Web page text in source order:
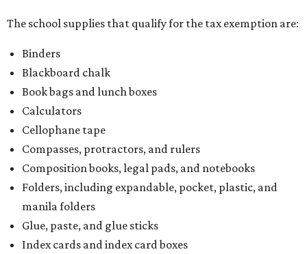
The school supplies that qualify for the tax exemption are:
Binders
Blackboard chalk
Book bags and lunch boxes
Calculators
Cellophane tape
Compasses, protractors, and rulers
Composition books, legal pads, and notebooks
Folders, including expandable, pocket, plastic, and
manila folders
Glue, paste, and glue sticks
Index cards and index card boxes